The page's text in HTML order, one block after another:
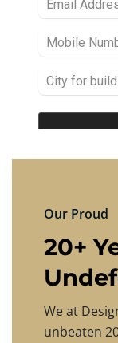
Our Proud
20+
We at
unbeaten